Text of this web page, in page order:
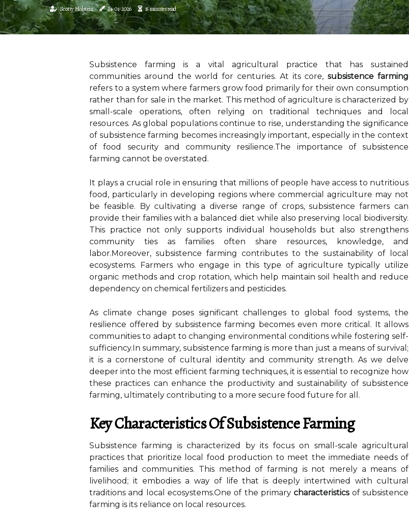
Scotty Holstein 24-01-2026 15 minutes read
Subsistence farming is a vital agricultural practice that has sustained
communities around the world for centuries. At its core,subsistence farming
refers to a system where farmers grow food primarily for their own consumption
rather than for sale in the market. This method of agriculture is characterized by
small-scale operations, often relying on traditional techniques and local
resources. As global populations continue to rise, understanding the significance
of subsistence farming becomes increasingly important, especially in the context
of food security and community resilience.The importance of subsistence
farming cannot be overstated.
It plays a crucial role in ensuring that millions of people have access to nutritious
food, particularly in developing regions where commercial agriculture may not
be feasible. By cultivating a diverse range of crops, subsistence farmers can
provide their families with a balanced diet while also preserving local biodiversity.
This practice not only supports individual households but also strengthens
community ties as families often share resources, knowledge, and
labor.Moreover, subsistence farming contributes to the sustainability of local
ecosystems. Farmers who engage in this type of agriculture typically utilize
organic methods and crop rotation, which help maintain soil health and reduce
dependency on chemical fertilizers and pesticides.
As climate change poses significant challenges to global food systems, the
resilience offered by subsistence farming becomes even more critical. It allows
communities to adapt to changing environmental conditions while fostering self-
sufficiency.In summary, subsistence farming is more than just a means of survival;
it is a cornerstone of cultural identity and community strength. As we delve
deeper into the most efficient farming techniques, it is essential to recognize how
these practices can enhance the productivity and sustainability of subsistence
farming, ultimately contributing to a more secure food future for all.
Key Characteristics Of Subsistence Farming
Subsistence farming is characterized by its focus on small-scale agricultural
practices that prioritize local food production to meet the immediate needs of
families and communities. This method of farming is not merely a means of
livelihood; it embodies a way of life that is deeply intertwined with cultural
traditions and local ecosystems.One of the primarycharacteristicsof subsistence
farming is its reliance on local resources.